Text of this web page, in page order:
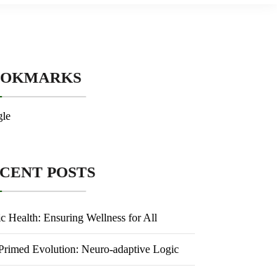
POSTS
Health: Ensuring Wellness for All
Evolution: Neuro-adaptive Logic